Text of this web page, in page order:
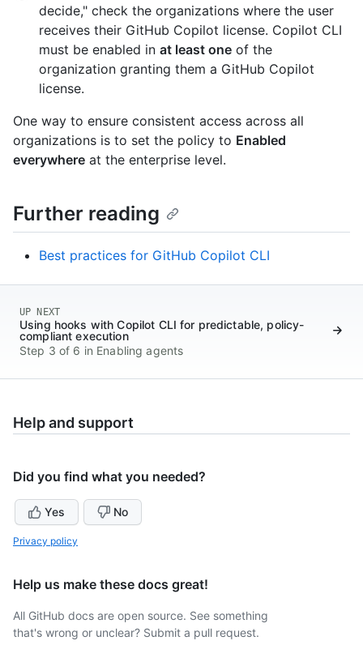
decide," check the organizations where the user
receives their GitHub Copilot license. Copilot CLI
must be enabled in at least one of the
organization granting them a GitHub Copilot
license.
One way to ensure consistent access across all
organizations is to set the policy to Enabled
everywhere at the enterprise level.
Further reading
Best practices for GitHub Copilot CLI
UP NEXT
Using hooks with Copilot CLI for predictable, policy-
compliant execution
Step 3 of 6 in Enabling agents
Help and support
Did you find what you needed?
Yes No
Privacy policy
Help us make these docs great!
All GitHub docs are open source. See something
that's wrong or unclear? Submit a pull request.